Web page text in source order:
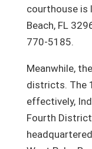
courthouse is
Beach, FL
770-5185.
Meanwhile,
districts. The
effectively,
Fourth